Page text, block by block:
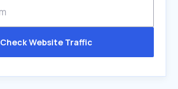
Check Website Traffic